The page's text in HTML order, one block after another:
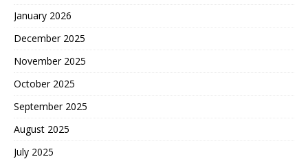
January 2026
December 2025
November 2025
October 2025
September 2025
August 2025
July 2025